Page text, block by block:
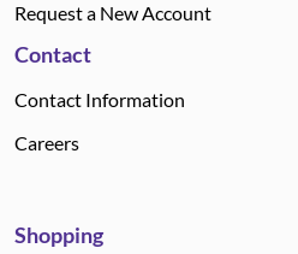
Request a New Account
Contact
Contact Information
Careers
Shopping